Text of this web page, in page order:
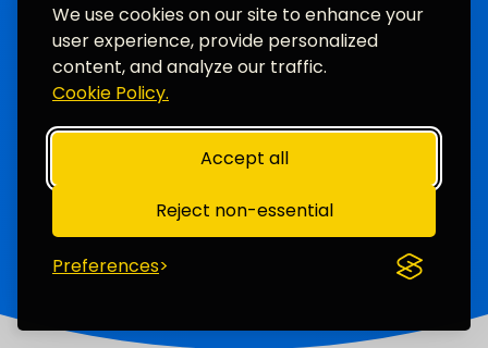
We use cookies on our site to enhance your
user experience, provide personalized
content, and analyze our traffic.
Cookie Policy.
Accept all
Reject non-essential
Preferences